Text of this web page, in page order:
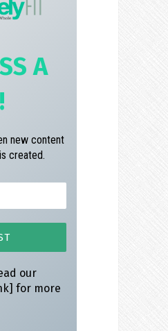
A
new content
created.
our
for more